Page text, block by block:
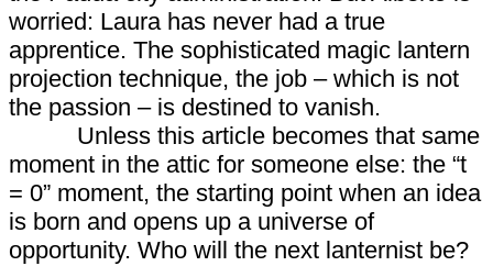
worried: Laura has never had a true
apprentice. The sophisticated magic lantern
projection technique, the job – which is not
the passion – is destined to vanish.
Unless this article becomes that same
moment in the attic for someone else: the “t
= 0” moment, the starting point when an idea
is born and opens up a universe of
opportunity. Who will the next lanternist be?